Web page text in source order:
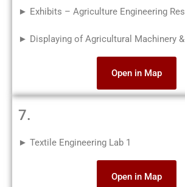
► Exhibits – Agriculture Engineering
► Displaying of Agricultural Machinery
Open in Map
7.
► Textile Engineering Lab 1
Open in Map